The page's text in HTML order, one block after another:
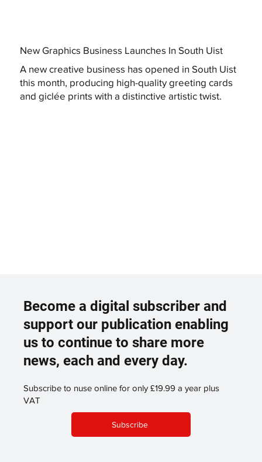
New Graphics Business Launches In South Uist
A new creative business has opened in South Uist
this month, producing high-quality greeting cards
and giclée prints with a distinctive artistic twist.
Become a digital subscriber and
support our publication enabling
us to continue to share more
news, each and every day.
Subscribe to nuse online for only £19.99 a year plus
VAT
Subscribe